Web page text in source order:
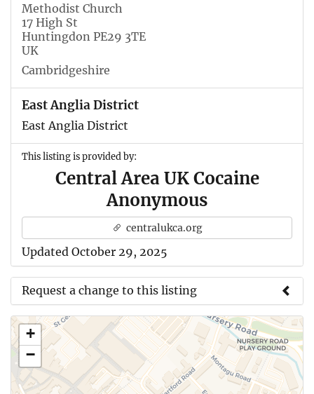
Methodist Church
17 High St
Huntingdon PE29 3TE
UK
Cambridgeshire
East Anglia District
East Anglia District
This listing is provided by:
Central Area UK Cocaine
Anonymous
centralukca.org
Updated October 29, 2025
Request a change to this listing
Use this form to submit a change to the meeting
information above.
+
−